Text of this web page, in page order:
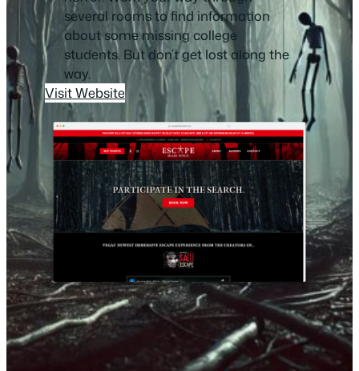
several rooms to find information
about some missing college
students. But don’t get lost along the
way.
Visit Website